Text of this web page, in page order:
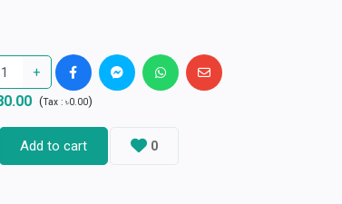
+
(Tax : ৳0.00)
Add to cart 0